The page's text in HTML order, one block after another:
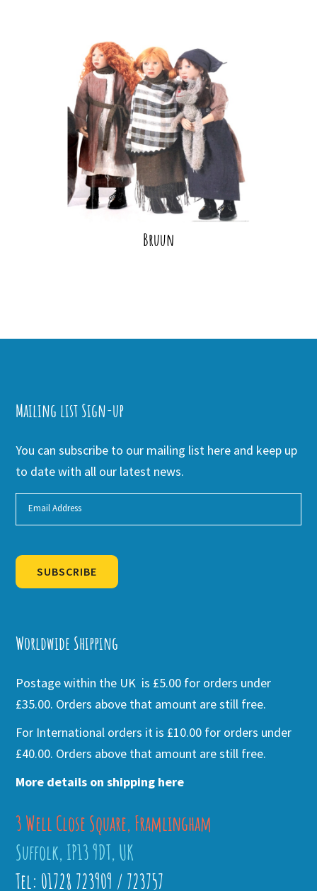
Bruun
Mailing list Sign-up
You can subscribe to our mailing list here and keep up
to date with all our latest news.
SUBSCRIBE
Worldwide Shipping
Postage within the UK is £5.00 for orders under
£35.00. Orders above that amount are still free.
For International orders it is £10.00 for orders under
£40.00. Orders above that amount are still free.
More details on shipping here
3 Well Close Square, Framlingham
Suffolk, IP13 9DT, UK
Tel: 01728 723909 / 723757